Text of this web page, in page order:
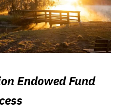
Endowed Fund